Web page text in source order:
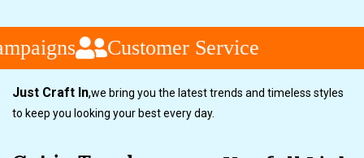
Customer Service
Just Craft In,we bring you the latest trends and timeless styles
to keep you looking your best every day.